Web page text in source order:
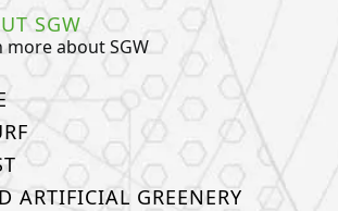
SGW
more about SGW
ARTIFICIAL GREENERY